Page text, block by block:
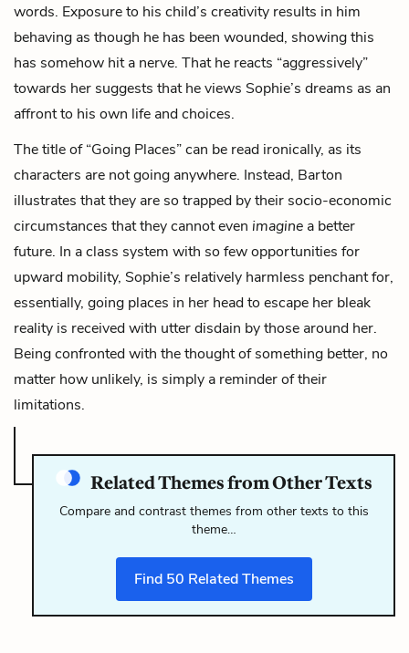
words. Exposure to his child’s creativity results in him
behaving as though he has been wounded, showing this
has somehow hit a nerve. That he reacts “aggressively”
towards her suggests that he views Sophie’s dreams as an
affront to his own life and choices.
The title of “Going Places” can be read ironically, as its
characters are not going anywhere. Instead, Barton
illustrates that they are so trapped by their socio-economic
circumstances that they cannot even imagine a better
future. In a class system with so few opportunities for
upward mobility, Sophie’s relatively harmless penchant for,
essentially, going places in her head to escape her bleak
reality is received with utter disdain by those around her.
Being confronted with the thought of something better, no
matter how unlikely, is simply a reminder of their
limitations.
Related Themes from Other Texts
Compare and contrast themes from other texts to this
theme…
Find 50 Related Themes